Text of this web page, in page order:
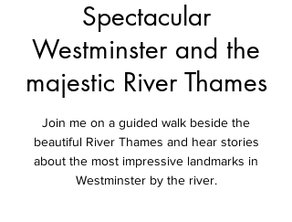
Spectacular
Westminster and the
majestic River Thames
Join me on a guided walk beside the
beautiful River Thames and hear stories
about the most impressive landmarks in
Westminster by the river.